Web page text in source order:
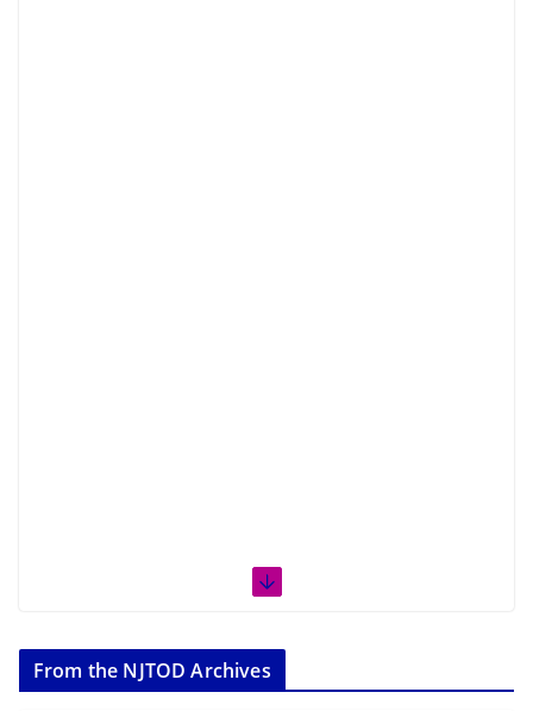
From the NJTOD Archives